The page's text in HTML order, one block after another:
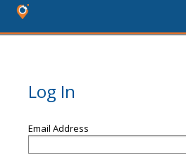
Log In
Email Address